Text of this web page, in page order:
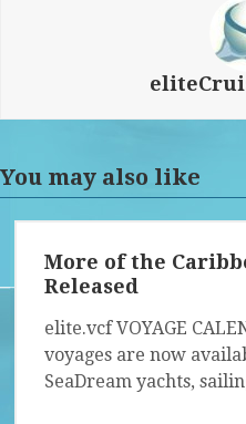
You may also like
More of the
Released
elite.vcf VOYAGE
voyages are now
SeaDream yachts,